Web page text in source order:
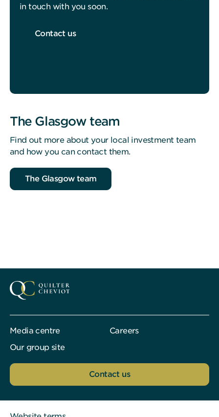
in touch with you soon.
Contact us
The Glasgow team
Find out more about your local investment team
and how you can contact them.
The Glasgow team
Media centre
Careers
Our group site
Contact us